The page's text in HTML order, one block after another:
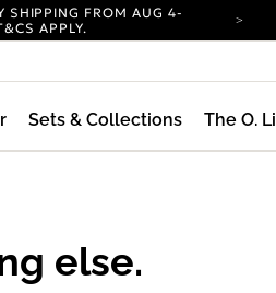
SHIPPING FROM AUG 4-
APPLY.
SHIPPING FROM AUG 4-
APPLY.
ON ALL ORDERS.
Sets & Collections The O.
else.